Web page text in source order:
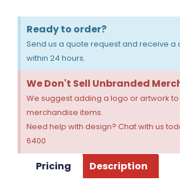
Ready to order?
Send us a quote request and receive a
within 24 hours.
We Don't Sell Unbranded
We suggest adding a logo or artwork
merchandise items.
Need help with design? Chat with us
6400
Pricing Description